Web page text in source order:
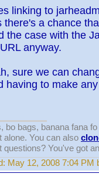
linking to
there's a chance
the case with the
anyway.
sure we can
having to make
bo bags, banana fana
alone. You can also
questions? You've got
May 12, 2008 7:04 PM